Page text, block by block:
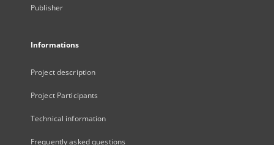
Publisher
Informations
Project description
Project Participants
Technical information
Frequently asked questions